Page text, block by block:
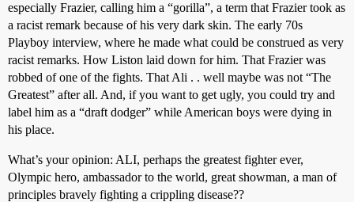
especially Frazier, calling him a “gorilla”, a term that Frazier took as
a racist remark because of his very dark skin. The early 70s
Playboy interview, where he made what could be construed as very
racist remarks. How Liston laid down for him. That Frazier was
robbed of one of the fights. That Ali . . well maybe was not “The
Greatest” after all. And, if you want to get ugly, you could try and
label him as a “draft dodger” while American boys were dying in
his place.
What’s your opinion: ALI, perhaps the greatest fighter ever,
Olympic hero, ambassador to the world, great showman, a man of
principles bravely fighting a crippling disease??